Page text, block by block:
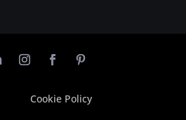
Cookie Policy